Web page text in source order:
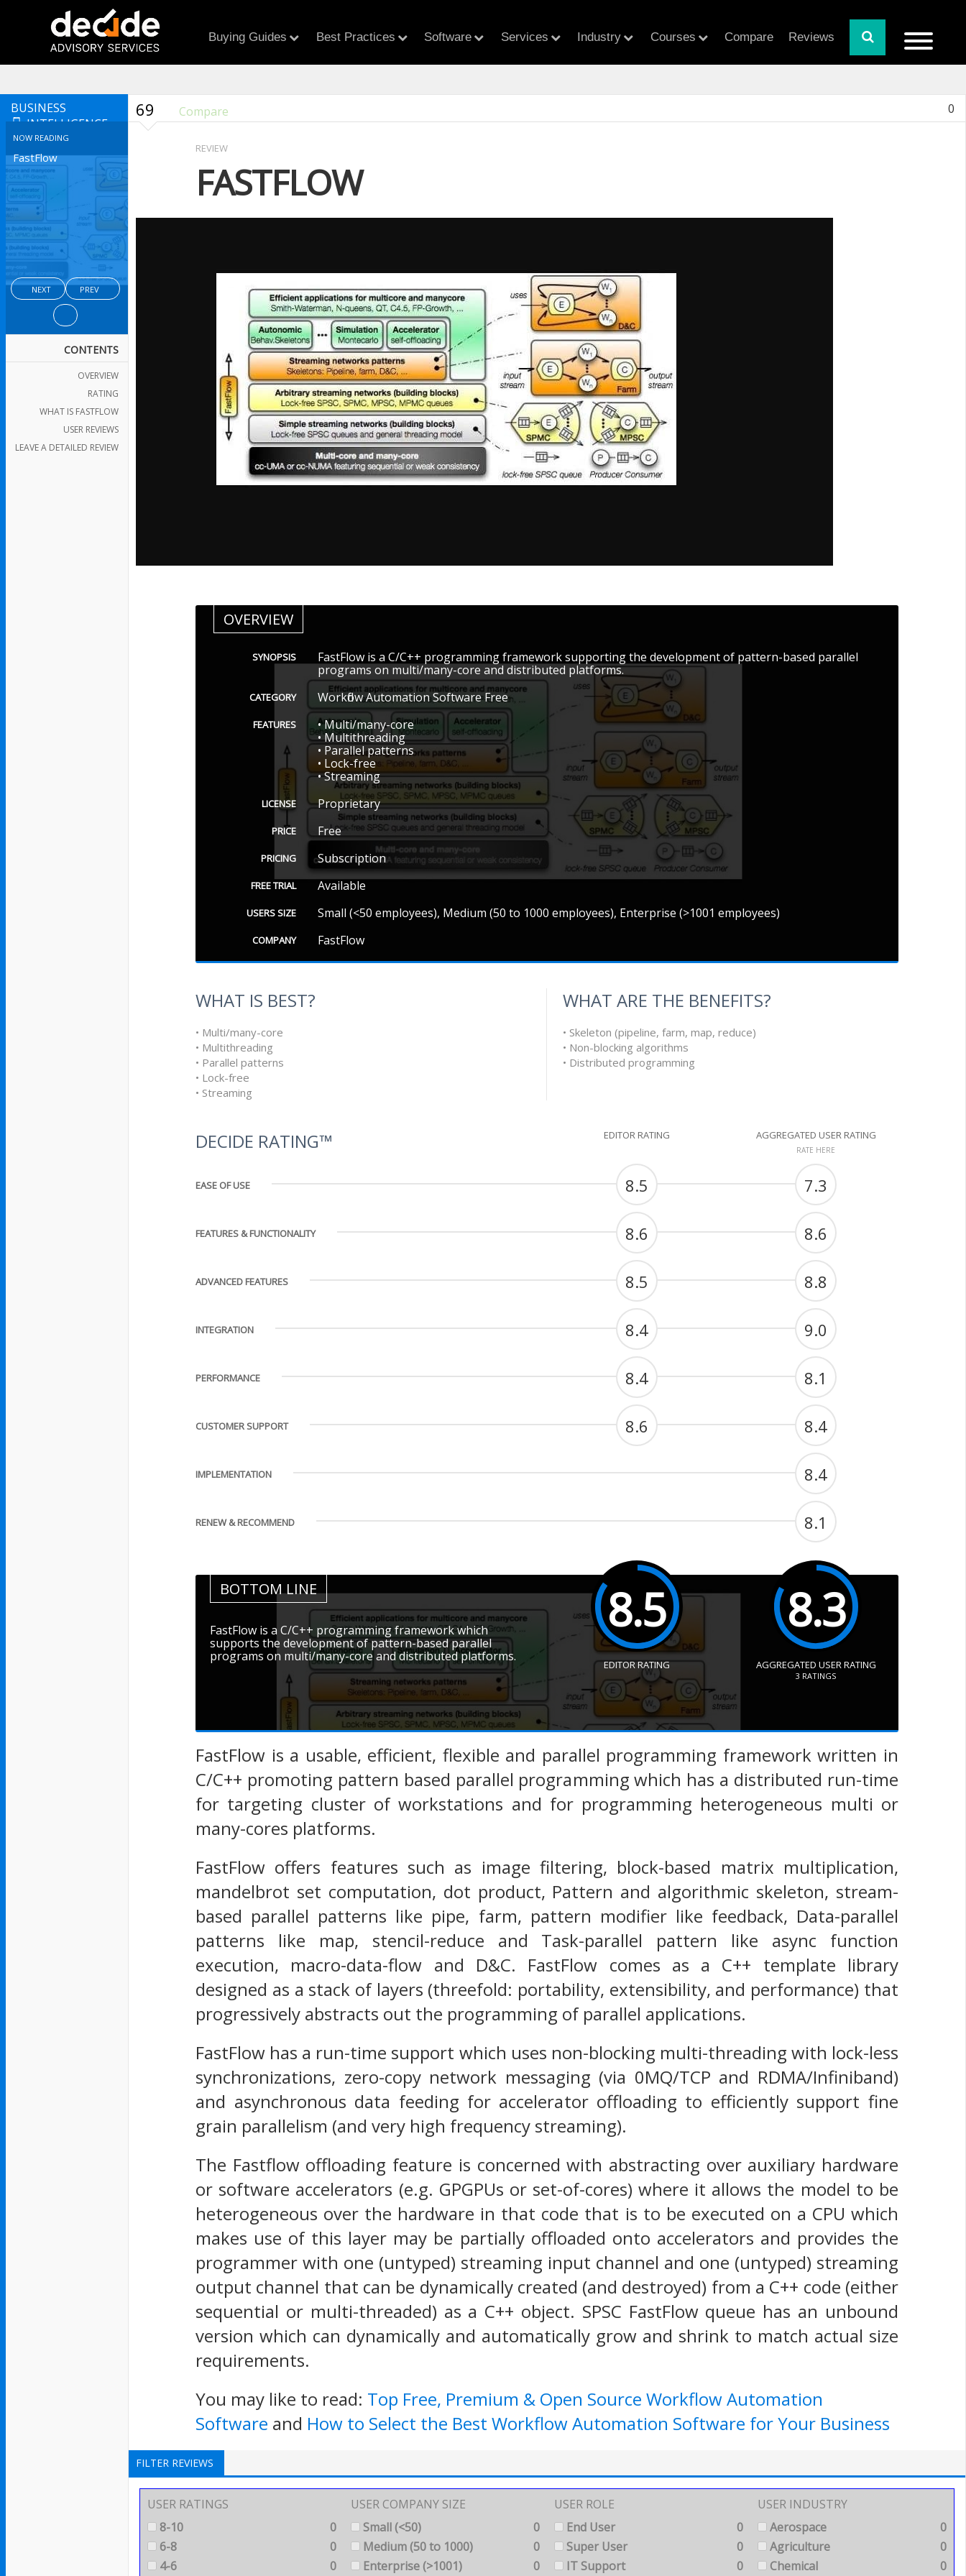
Buying Guides Best Practices Software Services Industry Courses Compare Reviews
BUSINESS
INTELLIGENCE
NOW READING
FastFlow
NEXT PREV
CONTENTS
OVERVIEW
RATING
WHAT IS FASTFLOW
USER REVIEWS
LEAVE A DETAILED REVIEW
69 Compare 0
REVIEW
FASTFLOW
OVERVIEW
SYNOPSIS
FastFlow is a C/C++ programming framework supporting the development of pattern-based parallel
programs on multi/many-core and distributed platforms.
CATEGORY Workflow Automation Software Free
FEATURES
• Multi/many-core
• Multithreading
• Parallel patterns
• Lock-free
• Streaming
LICENSE Proprietary
PRICE Free
PRICING Subscription
FREE TRIAL Available
USERS SIZE Small (<50 employees), Medium (50 to 1000 employees), Enterprise (>1001 employees)
COMPANY FastFlow
WHAT IS BEST?
• Multi/many-core
• Multithreading
• Parallel patterns
• Lock-free
• Streaming
WHAT ARE THE BENEFITS?
• Skeleton (pipeline, farm, map, reduce)
• Non-blocking algorithms
• Distributed programming
DECIDE RATING™ EDITOR RATING AGGREGATED USER RATING
RATE HERE
EASE OF USE 8.5 7.3
FEATURES & FUNCTIONALITY 8.6 8.6
ADVANCED FEATURES 8.5 8.8
INTEGRATION 8.4 9.0
PERFORMANCE 8.4 8.1
CUSTOMER SUPPORT 8.6 8.4
IMPLEMENTATION 8.4
RENEW & RECOMMEND 8.1
BOTTOM LINE
FastFlow is a C/C++ programming framework which
supports the development of pattern-based parallel
programs on multi/many-core and distributed platforms.
8.5
EDITOR RATING
8.3
AGGREGATED USER RATING
3 RATINGS
FastFlow is a usable, efficient, flexible and parallel programming framework written in
C/C++ promoting pattern based parallel programming which has a distributed run-time
for targeting cluster of workstations and for programming heterogeneous multi or
many-cores platforms.
FastFlow offers features such as image filtering, block-based matrix multiplication,
mandelbrot set computation, dot product, Pattern and algorithmic skeleton, stream-
based parallel patterns like pipe, farm, pattern modifier like feedback, Data-parallel
patterns like map, stencil-reduce and Task-parallel pattern like async function
execution, macro-data-flow and D&C. FastFlow comes as a C++ template library
designed as a stack of layers (threefold: portability, extensibility, and performance) that
progressively abstracts out the programming of parallel applications.
FastFlow has a run-time support which uses non-blocking multi-threading with lock-less
synchronizations, zero-copy network messaging (via 0MQ/TCP and RDMA/Infiniband)
and asynchronous data feeding for accelerator offloading to efficiently support fine
grain parallelism (and very high frequency streaming).
The Fastflow offloading feature is concerned with abstracting over auxiliary hardware
or software accelerators (e.g. GPGPUs or set-of-cores) where it allows the model to be
heterogeneous over the hardware in that code that is to be executed on a CPU which
makes use of this layer may be partially offloaded onto accelerators and provides the
programmer with one (untyped) streaming input channel and one (untyped) streaming
output channel that can be dynamically created (and destroyed) from a C++ code (either
sequential or multi-threaded) as a C++ object. SPSC FastFlow queue has an unbound
version which can dynamically and automatically grow and shrink to match actual size
requirements.
You may like to read: Top Free, Premium & Open Source Workflow Automation
Software and How to Select the Best Workflow Automation Software for Your Business
FILTER REVIEWS
USER RATINGS
8-10
0
6-8
0
4-6
0
USER COMPANY SIZE
Small (<50)
0
Medium (50 to 1000)
0
Enterprise (>1001)
0
USER ROLE
End User
0
Super User
0
IT Support
0
USER INDUSTRY
Aerospace
0
Agriculture
0
Chemical
0